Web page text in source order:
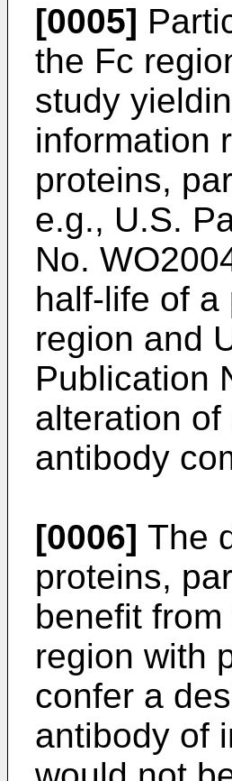
[0005]
the Fc
study
information
proteins,
e.g., U.S.
No.
half-life of
region and
Publication
alteration
antibody
[0006] The
proteins,
benefit
region with
confer a
antibody of